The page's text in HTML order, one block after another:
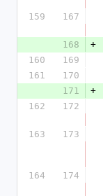
159
167
168
+
160
169
161
170
171
+
162
172
163
173
164
174